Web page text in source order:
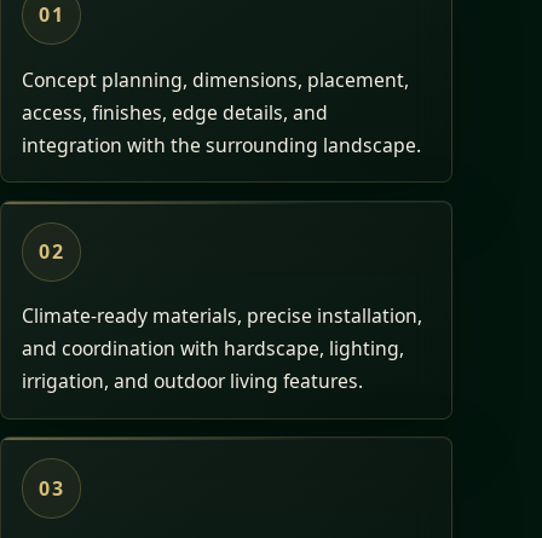
01
Concept planning, dimensions, placement,
access, finishes, edge details, and
integration with the surrounding landscape.
02
Climate-ready materials, precise installation,
and coordination with hardscape, lighting,
irrigation, and outdoor living features.
03